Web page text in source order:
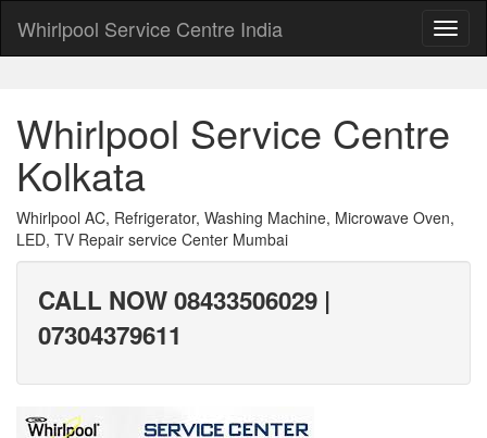
Whirlpool Service Centre India
Whirlpool Service Centre
Kolkata
Whirlpool AC, Refrigerator, Washing Machine, Microwave Oven,
LED, TV Repair service Center Mumbai
CALL NOW 08433506029 |
07304379611